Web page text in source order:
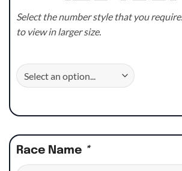
Select the number style that you
to view in larger size.
Race Name *